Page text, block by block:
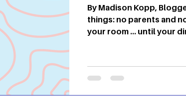
By Madison Kopp, Blogger College means
things: no parents and
your room … until your
challenging at first, but
think. Laundry symbols